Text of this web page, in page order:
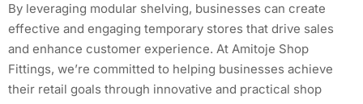
By leveraging modular shelving, businesses can create
effective and engaging temporary stores that drive sales
and enhance customer experience. At Amitoje Shop
Fittings, we’re committed to helping businesses achieve
their retail goals through innovative and practical shop